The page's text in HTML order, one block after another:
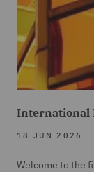
International
18 JUN 2026
Welcome to the